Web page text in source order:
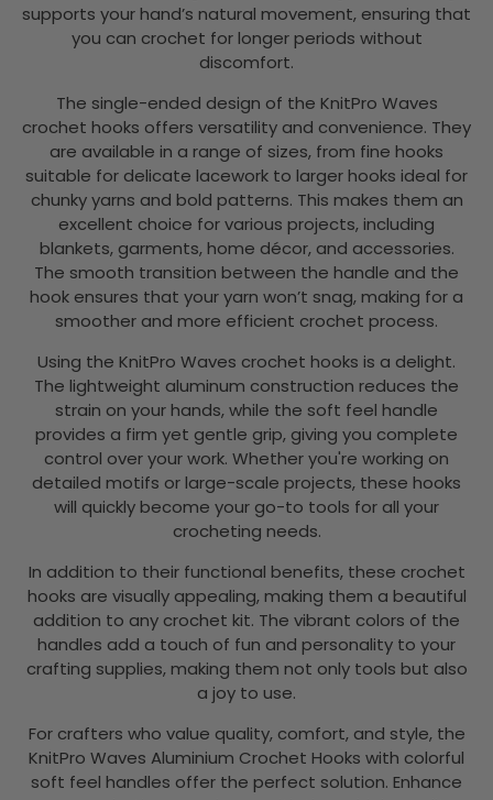
supports your hand’s natural movement, ensuring that
you can crochet for longer periods without
discomfort.
The single-ended design of the KnitPro Waves
crochet hooks offers versatility and convenience. They
are available in a range of sizes, from fine hooks
suitable for delicate lacework to larger hooks ideal for
chunky yarns and bold patterns. This makes them an
excellent choice for various projects, including
blankets, garments, home décor, and accessories.
The smooth transition between the handle and the
hook ensures that your yarn won’t snag, making for a
smoother and more efficient crochet process.
Using the KnitPro Waves crochet hooks is a delight.
The lightweight aluminum construction reduces the
strain on your hands, while the soft feel handle
provides a firm yet gentle grip, giving you complete
control over your work. Whether you're working on
detailed motifs or large-scale projects, these hooks
will quickly become your go-to tools for all your
crocheting needs.
In addition to their functional benefits, these crochet
hooks are visually appealing, making them a beautiful
addition to any crochet kit. The vibrant colors of the
handles add a touch of fun and personality to your
crafting supplies, making them not only tools but also
a joy to use.
For crafters who value quality, comfort, and style, the
KnitPro Waves Aluminium Crochet Hooks with colorful
soft feel handles offer the perfect solution. Enhance